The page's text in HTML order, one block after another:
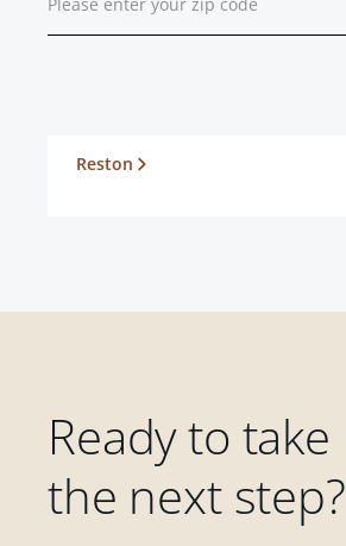
Reston
Ready to take
the next step?